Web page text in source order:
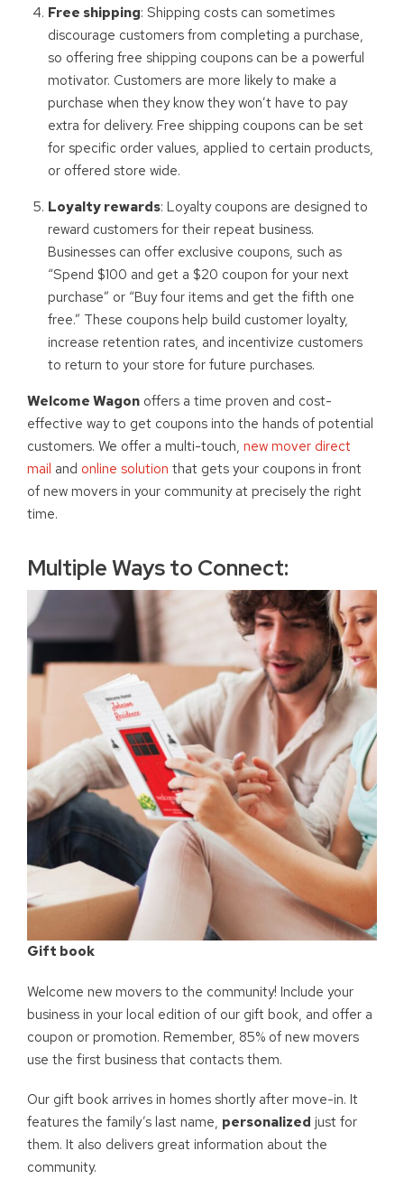
Free shipping: Shipping costs can sometimes
discourage customers from completing a purchase,
so offering free shipping coupons can be a powerful
motivator. Customers are more likely to make a
purchase when they know they won’t have to pay
extra for delivery. Free shipping coupons can be set
for specific order values, applied to certain products,
or offered store wide.
Loyalty rewards: Loyalty coupons are designed to
reward customers for their repeat business.
Businesses can offer exclusive coupons, such as
“Spend $100 and get a $20 coupon for your next
purchase” or “Buy four items and get the fifth one
free.” These coupons help build customer loyalty,
increase retention rates, and incentivize customers
to return to your store for future purchases.
Welcome Wagon offers a time proven and cost-
effective way to get coupons into the hands of potential
customers. We offer a multi-touch, new mover direct
mail and online solution that gets your coupons in front
of new movers in your community at precisely the right
time.
Multiple Ways to Connect:
Gift book
Welcome new movers to the community! Include your
business in your local edition of our gift book, and offer a
coupon or promotion. Remember, 85% of new movers
use the first business that contacts them.
Our gift book arrives in homes shortly after move-in. It
features the family’s last name, personalized just for
them. It also delivers great information about the
community.